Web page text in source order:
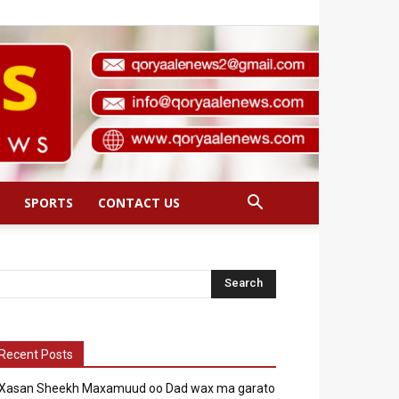
SPORTS CONTACT US
Posts
Sheekh Maxamuud oo Dad wax ma garato